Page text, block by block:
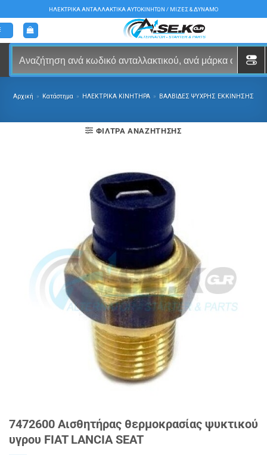
στο
περιεχόμενο
ΗΛΕΚΤΡΙΚΑ ΑΝΤΑΛΛΑΚΤΙΚΑ ΑΥΤΟΚΙΝΗΤΩΝ / ΜΙΖΕΣ & ΔΥΝΑΜΟ
Αρχική » Κατάστημα » ΗΛΕΚΤΡΙΚΑ ΚΙΝΗΤΗΡΑ » ΒΑΛΒΙΔΕΣ ΨΥΧΡΗΣ ΕΚΚΙΝΗΣΗΣ
ΦΊΛΤΡΑ ΑΝΑΖΉΤΗΣΗΣ
7472600 Αισθητήρας θερμοκρασίας ψυκτικού
υγρου FIAT LANCIA SEAT